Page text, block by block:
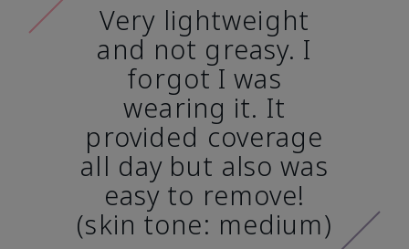
Very lightweight
and not greasy. I
forgot I was
wearing it. It
provided coverage
all day but also was
easy to remove!
(skin tone: medium)